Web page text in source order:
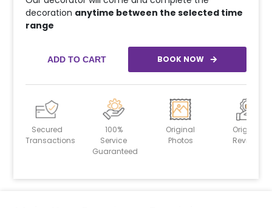
decoration anytime between the selected time
range
ADD TO CART BOOK NOW
Secured
Transactions
100%
Service
Guaranteed
Original
Photos
Original
Reviews